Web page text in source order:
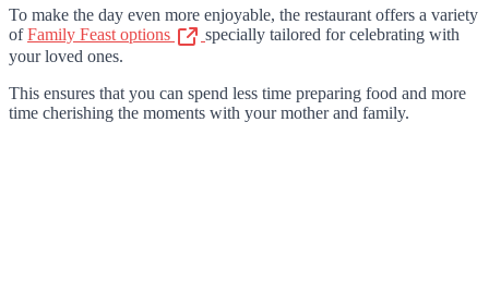
To make the day even more enjoyable, the restaurant offers a variety
ofFamily Feast options
specially tailored for celebrating with
your loved ones.
This ensures that you can spend less time preparing food and more
time cherishing the moments with your mother and family.